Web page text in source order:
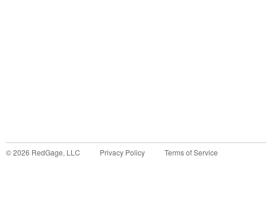
©2026 RedGage, LLC Privacy Policy Terms of Service